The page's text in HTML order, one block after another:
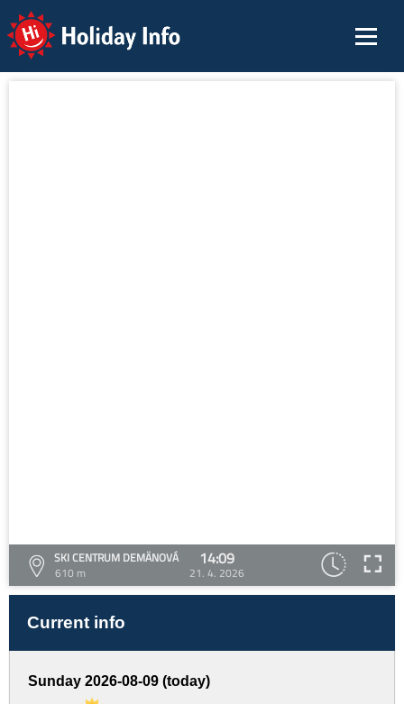
Holiday Info
SKI CENTRUM DEMÄNOVÁ
610 m
14:09
21. 4. 2026
Current info
Sunday 2026-08-09 (today)